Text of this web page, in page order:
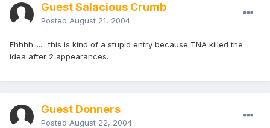
Guest Salacious Crumb
Posted August 21, 2004
Ehhhh....... this is kind of a stupid entry because TNA killed the
idea after 2 appearances.
Guest Donners
Posted August 22, 2004